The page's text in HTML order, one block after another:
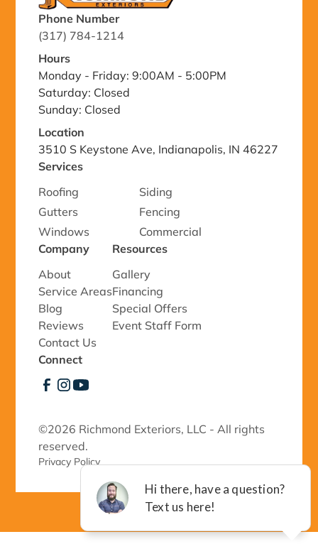
Phone Number
(317) 784-1214
Hours
Monday - Friday: 9:00AM - 5:00PM
Saturday: Closed
Sunday: Closed
Location
3510 S Keystone Ave, Indianapolis, IN 46227
Services
Roofing
Siding
Gutters
Fencing
Windows
Commercial
Company
About
Service Areas
Blog
Reviews
Contact Us
Resources
Gallery
Financing
Special Offers
Event Staff Form
Connect
©2026 Richmond Exteriors, LLC - All rights
reserved.
Privacy Policy